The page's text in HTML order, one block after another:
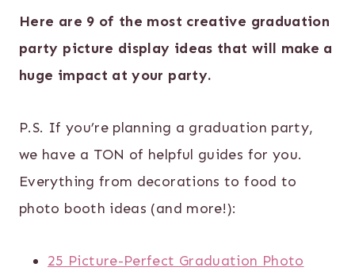
Here are 9 of the most creative graduation
party picture display ideas that will make a
huge impact at your party.
P.S. If you’re planning a graduation party,
we have a TON of helpful guides for you.
Everything from decorations to food to
photo booth ideas (and more!):
25 Picture-Perfect Graduation Photo